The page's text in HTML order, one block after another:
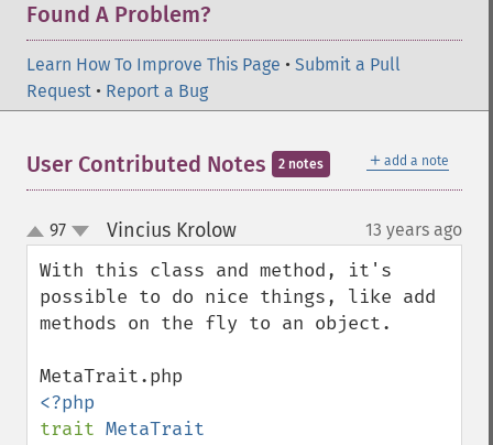
Found A Problem?
Learn How To Improve This Page • Submit a Pull
Request • Report a Bug
＋ add a note
User Contributed Notes 2 notes
up
down
97 Vincius Krolow¶ 13 years ago
With this class and method, it's
possible to do nice things, like add
methods on the fly to an object.
trait